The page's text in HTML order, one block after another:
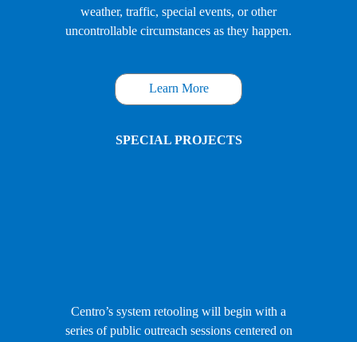
weather, traffic, special events, or other
uncontrollable circumstances as they happen.
Learn More
SPECIAL PROJECTS
Centro’s system retooling will begin with a
series of public outreach sessions centered on